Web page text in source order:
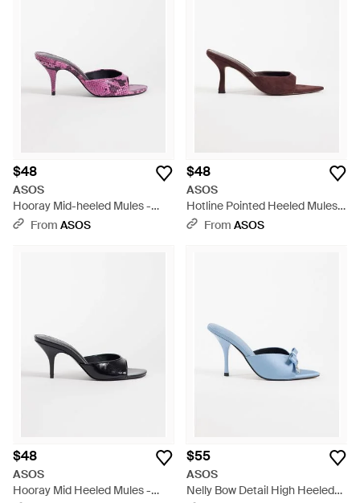
$48
ASOS
Hooray Mid-heeled Mules -
PurpleFrom ASOS
$48
ASOS
Hotline Pointed Heeled Mules -
BrownFrom ASOS
$48
ASOS
Hooray Mid Heeled Mules -
$55
ASOS
Nelly Bow Detail High Heeled